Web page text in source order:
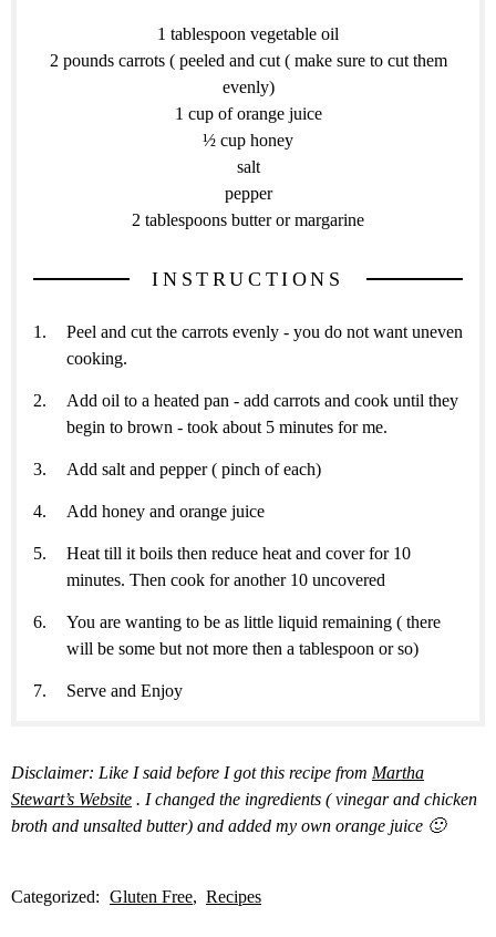
1 tablespoon vegetable oil
2 pounds carrots ( peeled and cut ( make sure to cut them
evenly)
1 cup of orange juice
½ cup honey
salt
pepper
2 tablespoons butter or margarine
INSTRUCTIONS
Peel and cut the carrots evenly - you do not want uneven
cooking.
Add oil to a heated pan - add carrots and cook until they
begin to brown - took about 5 minutes for me.
Add salt and pepper ( pinch of each)
Add honey and orange juice
Heat till it boils then reduce heat and cover for 10
minutes. Then cook for another 10 uncovered
You are wanting to be as little liquid remaining ( there
will be some but not more then a tablespoon or so)
Serve and Enjoy
Disclaimer: Like I said before I got this recipe from Martha
Stewart’s Website . I changed the ingredients ( vinegar and chicken
broth and unsalted butter) and added my own orange juice 🙂
Categorized: Gluten Free Recipes